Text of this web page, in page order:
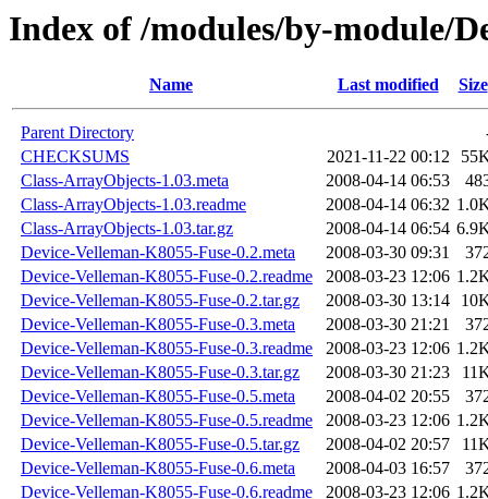
Index of /modules/by-module/
Name Last modified Size
Parent Directory
CHECKSUMS
2021-11-22 00:12
Class-ArrayObjects-1.03.meta
2008-04-14 06:53
Class-ArrayObjects-1.03.readme
2008-04-14 06:32
Class-ArrayObjects-1.03.tar.gz
2008-04-14 06:54
Device-Velleman-K8055-Fuse-0.2.meta
2008-03-30 09:31
Device-Velleman-K8055-Fuse-0.2.readme
2008-03-23 12:06
Device-Velleman-K8055-Fuse-0.2.tar.gz
2008-03-30 13:14
Device-Velleman-K8055-Fuse-0.3.meta
2008-03-30 21:21
Device-Velleman-K8055-Fuse-0.3.readme
2008-03-23 12:06
Device-Velleman-K8055-Fuse-0.3.tar.gz
2008-03-30 21:23
Device-Velleman-K8055-Fuse-0.5.meta
2008-04-02 20:55
Device-Velleman-K8055-Fuse-0.5.readme
2008-03-23 12:06
Device-Velleman-K8055-Fuse-0.5.tar.gz
2008-04-02 20:57
Device-Velleman-K8055-Fuse-0.6.meta
2008-04-03 16:57
Device-Velleman-K8055-Fuse-0.6.readme
2008-03-23 12:06